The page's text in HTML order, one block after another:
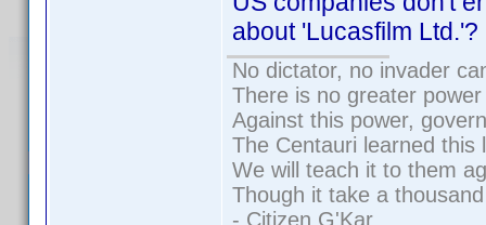
about 'Lucasfilm Ltd.'?
No dictator, no invader
There is no greater
Against this power,
The Centauri learned this
We will teach it to them
Though it take a
- Citizen G'Kar